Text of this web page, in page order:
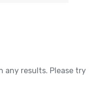
any results. Please try